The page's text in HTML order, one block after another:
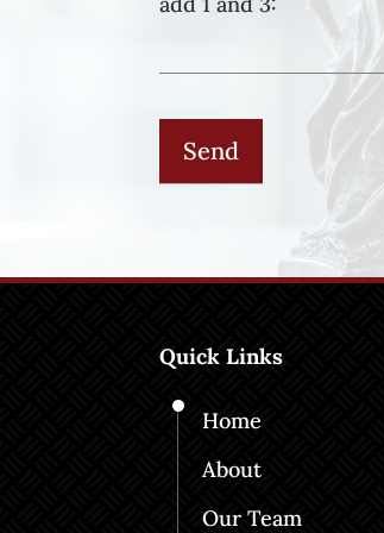
Quick Links
Home
About
Our Team